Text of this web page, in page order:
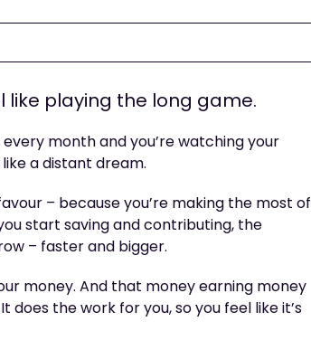
like playing the long game.
month and you’re watching your
a distant dream.
– because you’re making the most of
start saving and contributing, the
– faster and bigger.
money. And that money earning money
the work for you, so you feel like it’s